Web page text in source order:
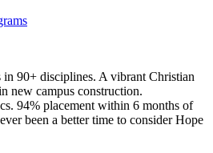
90+ disciplines. A vibrant Christian
new campus construction.
94% placement within 6 months of
been a better time to consider Hope